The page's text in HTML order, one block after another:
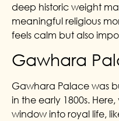
deep historic weight
meaningful religious
feels calm but also
Gawhara
Gawhara Palace was
in the early 1800s.
window into royal life,